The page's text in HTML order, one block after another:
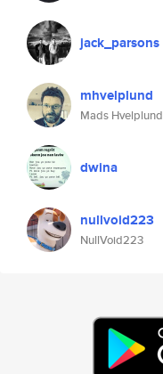
jack_parsons
mhvelplund
Mads Hvelplund
dwina
nullvoid223
NullVoid223